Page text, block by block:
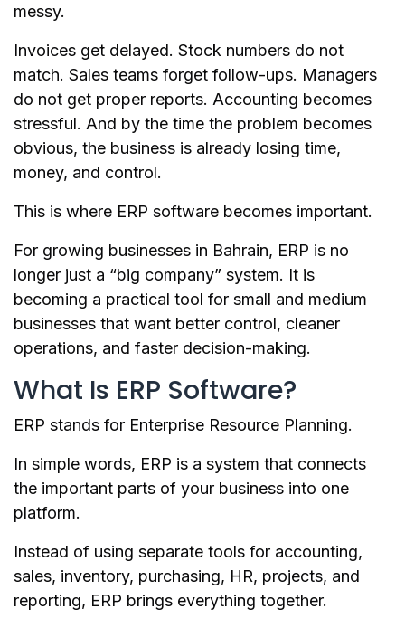
messy.
Invoices get delayed. Stock numbers do not
match. Sales teams forget follow-ups. Managers
do not get proper reports. Accounting becomes
stressful. And by the time the problem becomes
obvious, the business is already losing time,
money, and control.
This is where ERP software becomes important.
For growing businesses in Bahrain, ERP is no
longer just a “big company” system. It is
becoming a practical tool for small and medium
businesses that want better control, cleaner
operations, and faster decision-making.
What Is ERP Software?
ERP stands for Enterprise Resource Planning.
In simple words, ERP is a system that connects
the important parts of your business into one
platform.
Instead of using separate tools for accounting,
sales, inventory, purchasing, HR, projects, and
reporting, ERP brings everything together.